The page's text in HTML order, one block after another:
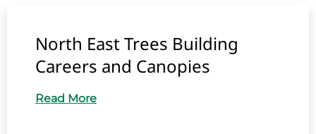
North East Trees Building
Careers and Canopies
Read More